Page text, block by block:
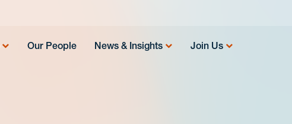
Our People News & Insights Join Us